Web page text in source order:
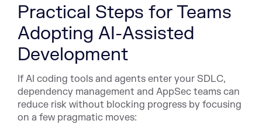
Practical Steps for Teams
Adopting AI-Assisted
Development
If AI coding tools and agents enter your SDLC,
dependency management and AppSec teams can
reduce risk without blocking progress by focusing
on a few pragmatic moves: